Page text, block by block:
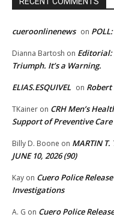
cueroonlinenews on
Dianna Bartosh on Editorial:
Triumph. It’s a Warning.
ELIAS.ESQUIVEL on Robert
TKainer on CRH Men’s
Support of Preventive Care
Billy D. Boone on MARTIN T.
JUNE 10, 2026 (90)
Kay on Cuero Police
Investigations
A. G on Cuero Police